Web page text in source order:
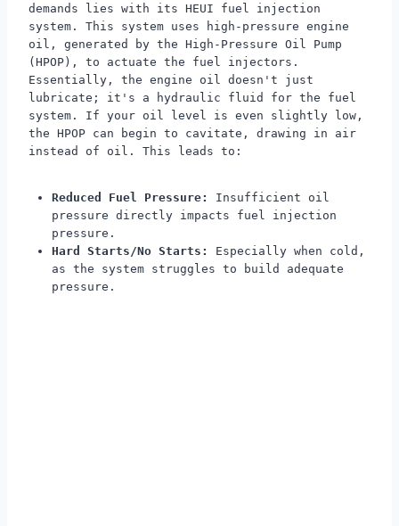
demands lies with its HEUI fuel injection
system. This system uses high-pressure engine
oil, generated by the High-Pressure Oil Pump
(HPOP), to actuate the fuel injectors.
Essentially, the engine oil doesn't just
lubricate; it's a hydraulic fluid for the fuel
system. If your oil level is even slightly low,
the HPOP can begin to cavitate, drawing in air
instead of oil. This leads to:
Reduced Fuel Pressure:
Insufficient oil
pressure directly impacts fuel injection
pressure.
Hard Starts/No Starts:
Especially when cold,
as the system struggles to build adequate
pressure.